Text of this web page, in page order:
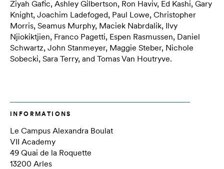
Ziyah Gafic, Ashley Gilbertson, Ron Haviv, Ed Kashi, Gary
Knight, Joachim Ladefoged, Paul Lowe, Christopher
Morris, Seamus Murphy, Maciek Nabrdalik, Ilvy
Njiokiktjien, Franco Pagetti, Espen Rasmussen, Daniel
Schwartz, John Stanmeyer, Maggie Steber, Nichole
Sobecki, Sara Terry, and Tomas Van Houtryve.
INFORMATIONS
Le Campus Alexandra Boulat
VII Academy
49 Quai de la Roquette
13200 Arles